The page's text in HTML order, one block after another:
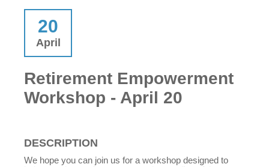
20
April
Retirement Empowerment
Workshop - April 20
DESCRIPTION
We hope you can join us for a workshop designed to